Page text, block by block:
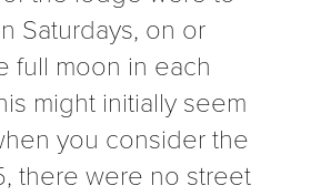
Saturdays, on or
full moon in each
might initially seem
you consider the
there were no street